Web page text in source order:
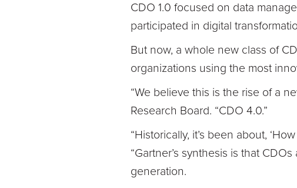
CDO 1.0 focused on data
participated in digital
But now, a whole new class of
organizations using the most
“We believe this is the rise of a
Research Board. “CDO 4.0.”
“Historically, it’s been about,
“Gartner’s synthesis is that
generation.